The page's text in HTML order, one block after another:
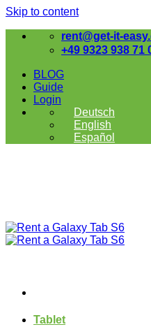
Skip to content
rent@get-it-
+49 9323 938 71
BLOG
Guide
Login
Deutsch
English
Español
Tablet